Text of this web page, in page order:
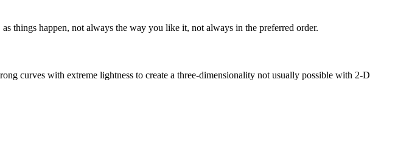
things happen, not always the way you like it, not always in the preferred order.
curves with extreme lightness to create a three-dimensionality not usually possible with 2-D